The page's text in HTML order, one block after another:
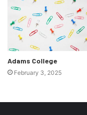
Adams College
February 3, 2025